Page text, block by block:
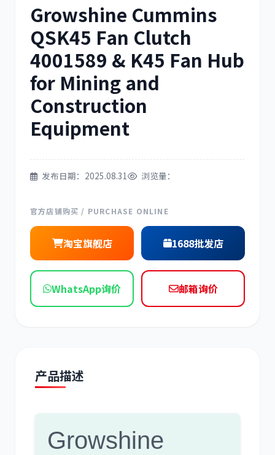
洋马
神钢
斗山
Growshine Cummins
QSK45 Fan Clutch
4001589 & K45 Fan Hub
for Mining and
Construction
Equipment
发布日期：2025.08.31 浏览量：
官方店铺购买 / PURCHASE ONLINE
淘宝旗舰店 1688批发店
WhatsApp询价 邮箱询价
产品描述
Growshine